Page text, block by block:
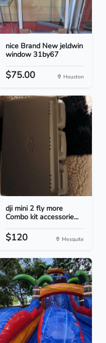
nice Brand New jeldwin
window 31by67
$75.00 Houston
dji mini 2 fly more
Combo kit accessorie...
$120 Mesquite